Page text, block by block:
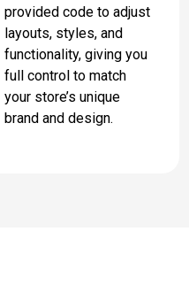
provided code to adjust
layouts, styles, and
functionality, giving you
full control to match
your store’s unique
brand and design.